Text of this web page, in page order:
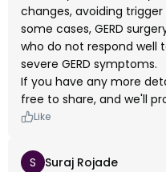
changes, avoiding
some cases, GERD
who do not respond
severe GERD symptoms.
If you have any more
free to share, and we'll
Like
S
Suraj Rojade